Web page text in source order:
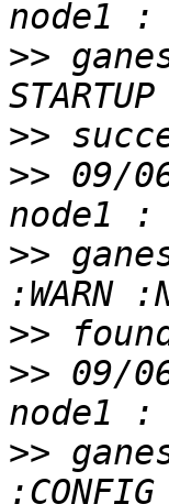
>>
>>
>> 09/
>>
>>
>> 09/
>>